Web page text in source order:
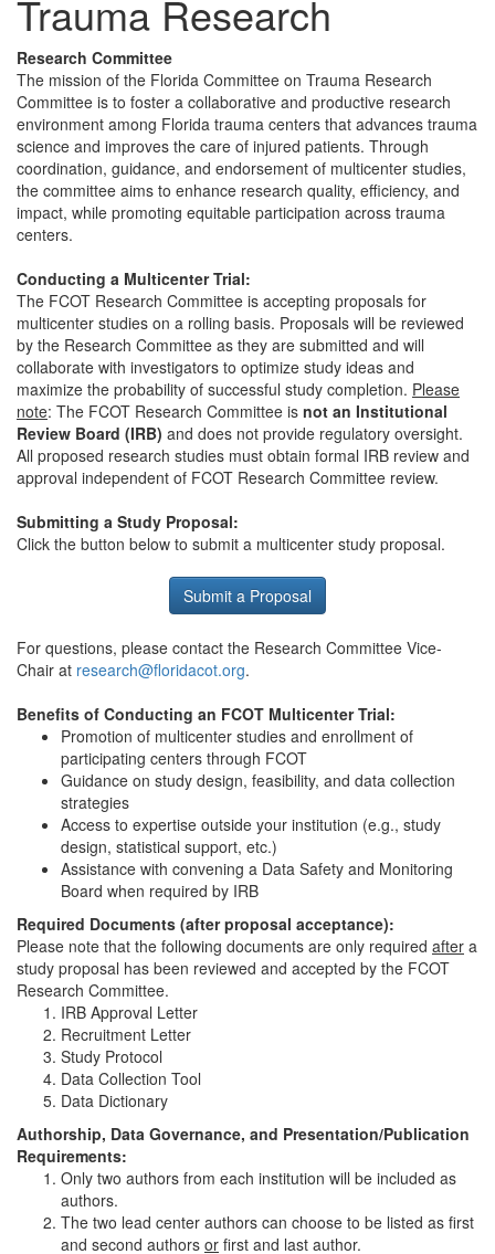
Trauma Research
Research Committee
The mission of the Florida Committee on Trauma Research
Committee is to foster a collaborative and productive research
environment among Florida trauma centers that advances trauma
science and improves the care of injured patients. Through
coordination, guidance, and endorsement of multicenter studies,
the committee aims to enhance research quality, efficiency, and
impact, while promoting equitable participation across trauma
centers.
Conducting a Multicenter Trial:
The FCOT Research Committee is accepting proposals for
multicenter studies on a rolling basis. Proposals will be reviewed
by the Research Committee as they are submitted and will
collaborate with investigators to optimize study ideas and
maximize the probability of successful study completion. Please
note: The FCOT Research Committee is not an Institutional
Review Board (IRB) and does not provide regulatory oversight.
All proposed research studies must obtain formal IRB review and
approval independent of FCOT Research Committee review.
Submitting a Study Proposal:
Click the button below to submit a multicenter study proposal.
Submit a Proposal
For questions, please contact the Research Committee Vice-
Chair at research@floridacot.org.
Benefits of Conducting an FCOT Multicenter Trial:
Promotion of multicenter studies and enrollment of
participating centers through FCOT
Guidance on study design, feasibility, and data collection
strategies
Access to expertise outside your institution (e.g., study
design, statistical support, etc.)
Assistance with convening a Data Safety and Monitoring
Board when required by IRB
Required Documents (after proposal acceptance):
Please note that the following documents are only required after a
study proposal has been reviewed and accepted by the FCOT
Research Committee.
IRB Approval Letter
Recruitment Letter
Study Protocol
Data Collection Tool
Data Dictionary
Authorship, Data Governance, and Presentation/Publication
Requirements:
Only two authors from each institution will be included as
authors.
The two lead center authors can choose to be listed as first
and second authors or first and last author.